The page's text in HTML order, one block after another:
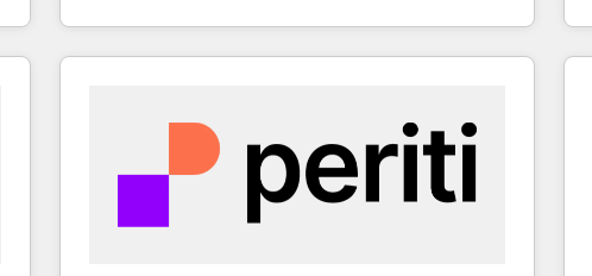
HubSpot into a genuine growth engine. Named
HubSpot's Global Partner of the Year in 2024,
Huble has built a track record that speaks for itself.
One company, one operating model, delivering
across offices and consulting teams in the UK, USA,
Canada, Germany, France, Belgium, Singapore, and